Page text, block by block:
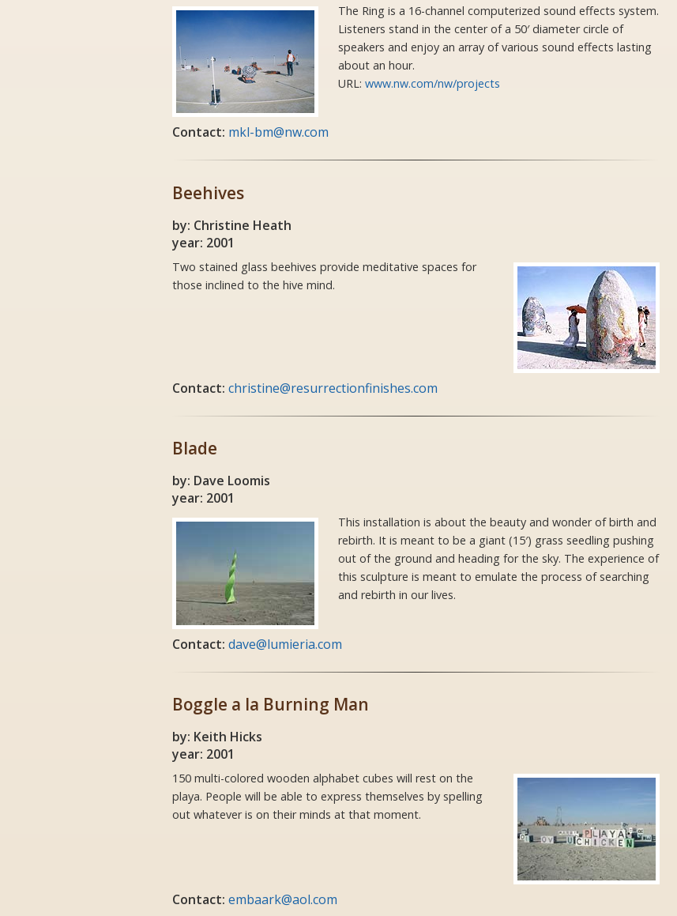
The Ring is a 16-channel computerized sound effects system.
Listeners stand in the center of a 50′ diameter circle of
speakers and enjoy an array of various sound effects lasting
about an hour.
URL: www.nw.com/nw/projects
Contact: mkl-bm@nw.com
Beehives
by: Christine Heath
year: 2001
Two stained glass beehives provide meditative spaces for
those inclined to the hive mind.
Contact: christine@resurrectionfinishes.com
Blade
by: Dave Loomis
year: 2001
This installation is about the beauty and wonder of birth and
rebirth. It is meant to be a giant (15′) grass seedling pushing
out of the ground and heading for the sky. The experience of
this sculpture is meant to emulate the process of searching
and rebirth in our lives.
Contact: dave@lumieria.com
Boggle a la Burning Man
by: Keith Hicks
year: 2001
150 multi-colored wooden alphabet cubes will rest on the
playa. People will be able to express themselves by spelling
out whatever is on their minds at that moment.
Contact: embaark@aol.com